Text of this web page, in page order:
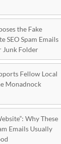
the Fake
SEO Spam Emails
Junk Folder
Fellow Local
Monadnock
Why These
Emails Usually